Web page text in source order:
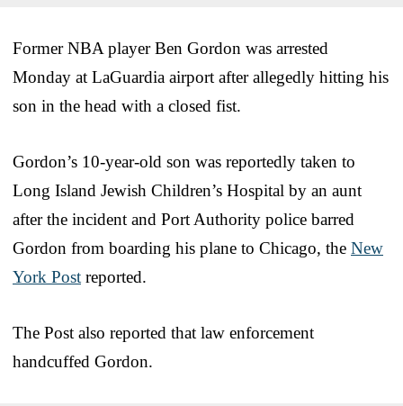
Former NBA player Ben Gordon was arrested
Monday at LaGuardia airport after allegedly hitting his
son in the head with a closed fist.
Gordon’s 10-year-old son was reportedly taken to
Long Island Jewish Children’s Hospital by an aunt
after the incident and Port Authority police barred
Gordon from boarding his plane to Chicago, the New
York Post reported.
The Post also reported that law enforcement
handcuffed Gordon.